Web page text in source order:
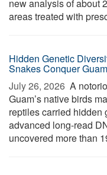
new analysis of about
areas treated with
Hidden Genetic
Snakes Conquer Guam
July 26, 2026  A
Guam’s native birds
reptiles carried hidden
advanced long-read
uncovered more than